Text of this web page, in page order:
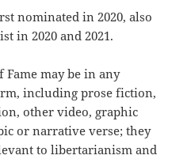
nominated in 2020, also
in 2020 and 2021.
may be in any
including prose fiction,
other video, graphic
or narrative verse; they
to libertarianism and